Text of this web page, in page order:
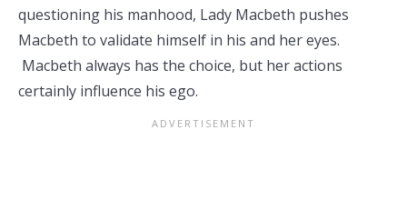
questioning his manhood, Lady Macbeth pushes
Macbeth to validate himself in his and her eyes.
Macbeth always has the choice, but her actions
certainly influence his ego.